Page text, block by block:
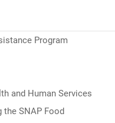
Program
and Human Services
the SNAP Food